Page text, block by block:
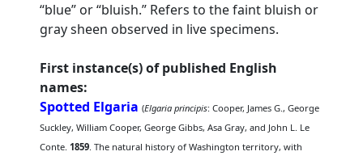
“blue” or “bluish.” Refers to the faint bluish or
gray sheen observed in live specimens.
First instance(s) of published English
names:
Spotted Elgaria (Elgaria principis: Cooper, James G., George
Suckley, William Cooper, George Gibbs, Asa Gray, and John L. Le
Conte.1859. The natural history of Washington territory, with